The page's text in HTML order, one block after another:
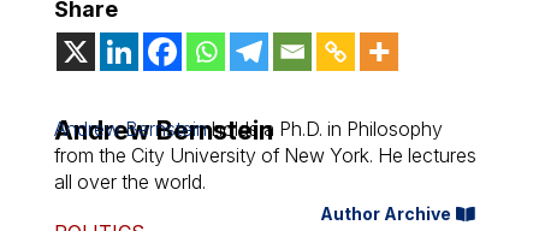
Share
Andrew Bernstein
Andrew Bernsteinholds a Ph.D. in Philosophy
from the City University of New York. He lectures
all over the world.
Author Archive